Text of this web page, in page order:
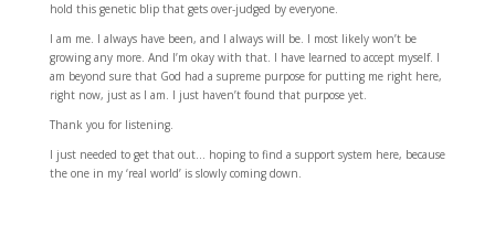
hold this genetic blip that gets over-judged by everyone.
I am me. I always have been, and I always will be. I most likely won’t be
growing any more. And I’m okay with that. I have learned to accept myself. I
am beyond sure that God had a supreme purpose for putting me right here,
right now, just as I am. I just haven’t found that purpose yet.
Thank you for listening.
I just needed to get that out… hoping to find a support system here, because
the one in my ‘real world’ is slowly coming down.